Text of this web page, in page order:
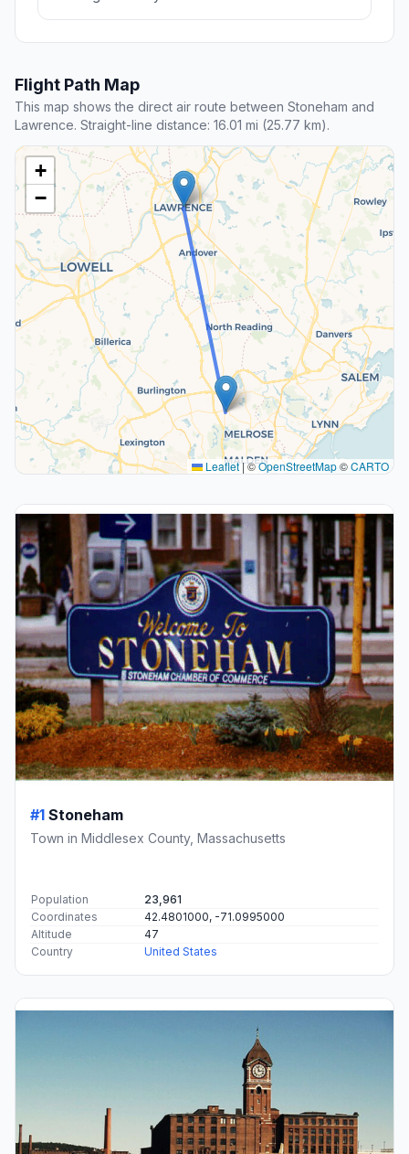
Flight Path Map
This map shows the direct air route between Stoneham and
Lawrence. Straight-line distance: 16.01 mi (25.77 km).
+
−
Leaflet|©OpenStreetMap©CARTO
#1 Stoneham
Town in Middlesex County, Massachusetts
Population
23,961
Coordinates
42.4801000, -71.0995000
Altitude
47
Country
United States